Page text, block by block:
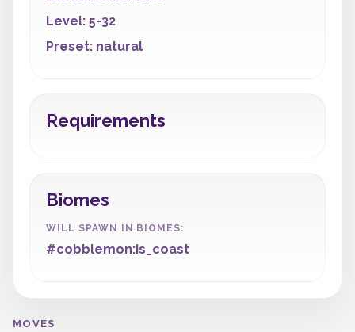
Level: 5-32
Preset: natural
Requirements
Biomes
WILL SPAWN IN BIOMES:
#cobblemon:is_coast
MOVES